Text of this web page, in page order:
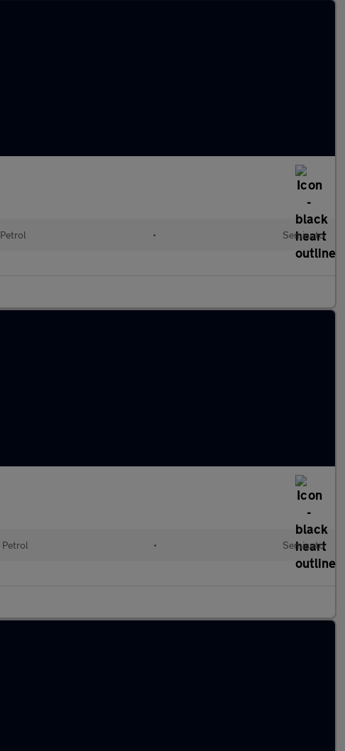
Petrol • Semiauto
Petrol • Semiauto